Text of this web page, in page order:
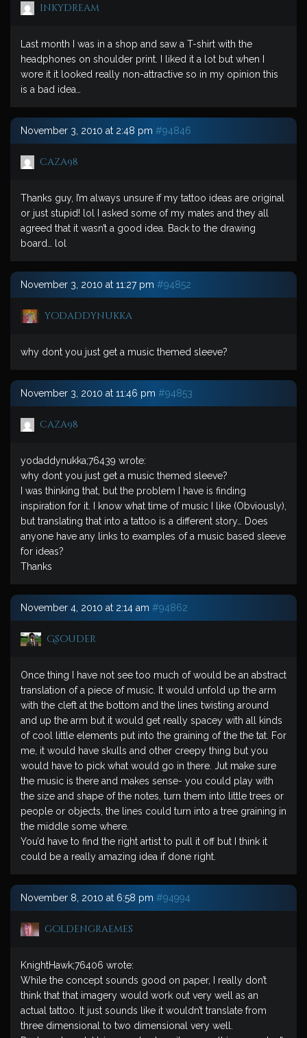
inkydream
Last month I was in a shop and saw a T-shirt with the
headphones on shoulder print. I liked it a lot but when I
wore it it looked really non-attractive so in my opinion this
is a bad idea…
November 3, 2010 at 2:48 pm #94846
caza98
Thanks guy, I’m always unsure if my tattoo ideas are original
or just stupid! lol I asked some of my mates and they all
agreed that it wasn’t a good idea. Back to the drawing
board… lol
November 3, 2010 at 11:27 pm #94852
yodaddynukka
why dont you just get a music themed sleeve?
November 3, 2010 at 11:46 pm #94853
caza98
yodaddynukka;76439 wrote:
why dont you just get a music themed sleeve?
I was thinking that, but the problem I have is finding
inspiration for it. I know what time of music I like (Obviously),
but translating that into a tattoo is a different story… Does
anyone have any links to examples of a music based sleeve
for ideas?
Thanks
November 4, 2010 at 2:14 am #94862
Gsouder
Once thing I have not see too much of would be an abstract
translation of a piece of music. It would unfold up the arm
with the cleft at the bottom and the lines twisting around
and up the arm but it would get really spacey with all kinds
of cool little elements put into the graining of the the tat. For
me, it would have skulls and other creepy thing but you
would have to pick what would go in there. Jut make sure
the music is there and makes sense- you could play with
the size and shape of the notes, turn them into little trees or
people or objects, the lines could turn into a tree graining in
the middle some where.
You’d have to find the right artist to pull it off but I think it
could be a really amazing idea if done right.
November 8, 2010 at 6:58 pm #94994
goldengraemes
KnightHawk;76406 wrote:
While the concept sounds good on paper, I really don’t
think that that imagery would work out very well as an
actual tattoo. It just sounds like it wouldn’t translate from
three dimensional to two dimensional very well.